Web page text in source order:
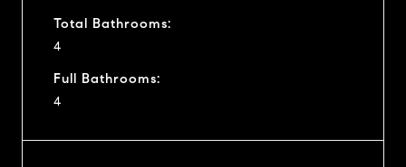
Total Bathrooms:
4
Full Bathrooms:
4